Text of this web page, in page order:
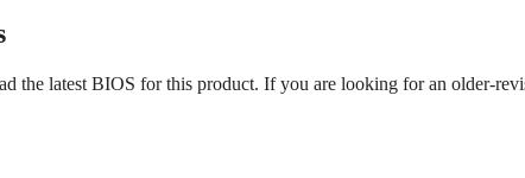
the latest BIOS for this product. If you are looking for an older-